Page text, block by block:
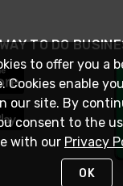
TO DO
to offer you a
Cookies enable
our site. By
consent to the
with our Privacy
OK